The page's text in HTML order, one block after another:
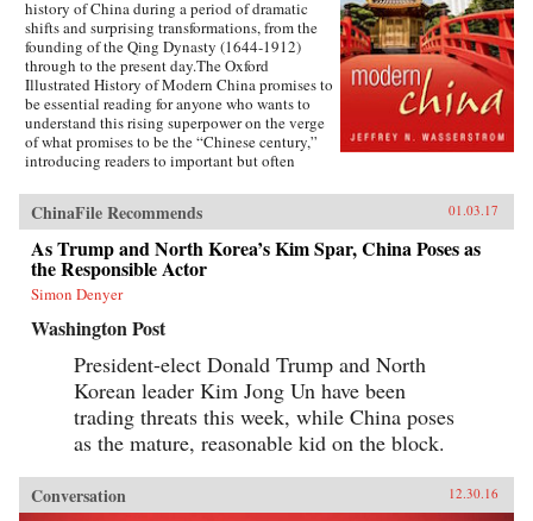
history of China during a period of dramatic
shifts and surprising transformations, from the
founding of the Qing Dynasty (1644-1912)
through to the present day.The Oxford
Illustrated History of Modern China promises to
be essential reading for anyone who wants to
understand this rising superpower on the verge
of what promises to be the “Chinese century,”
introducing readers to important but often
bloody Taiping Civil War (1850-1864), which
had a death toll far higher than the roughly
contemporaneous American Civil War. It also
helps readers see more familiar landmarks in
Chinese history in new ways, such as the Opium
War (1839-1842), the Boxer Uprising of 1900,
Party in 1949, and the Tiananmen protests and
major efforts—and in many ways the most
ambitious to date—to come to terms with the
broad sweep of modern Chinese history, taking
readers from the origins of modern China right
up through the dramatic events of the last few
and China’s rise to global economic pre-
eminence) which have so fundamentally altered
ChinaFile Recommends 01.03.17
As Trump and North Korea’s Kim Spar, China Poses as
the Responsible Actor
Simon Denyer
Washington Post
President-elect Donald Trump and North
Korean leader Kim Jong Un have been
trading threats this week, while China poses
as the mature, reasonable kid on the block.
Conversation 12.30.16